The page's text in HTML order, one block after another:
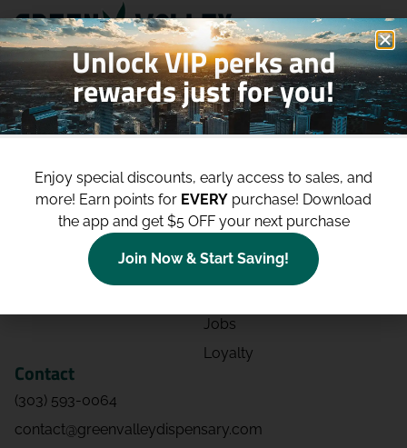
Shop
Deals
Categories
Site
Blog
Contact
Directions
Events
Jobs
Loyalty
Contact
(303) 593-0064
contact@greenvalleydispensary.com
Unlock VIP perks and
rewards just for you!
Enjoy special discounts, early access to sales, and
more! Earn points for EVERY purchase! Download
the app and get $5 OFF your next purchase
Join Now & Start Saving!